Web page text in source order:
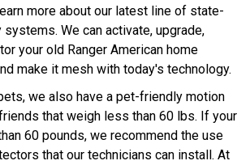
more about our latest line of state-
We can activate, upgrade,
your old Ranger American home
make it mesh with today's technology.
we also have a pet-friendly motion
that weigh less than 60 lbs. If your
60 pounds, we recommend the use
that our technicians can install. At